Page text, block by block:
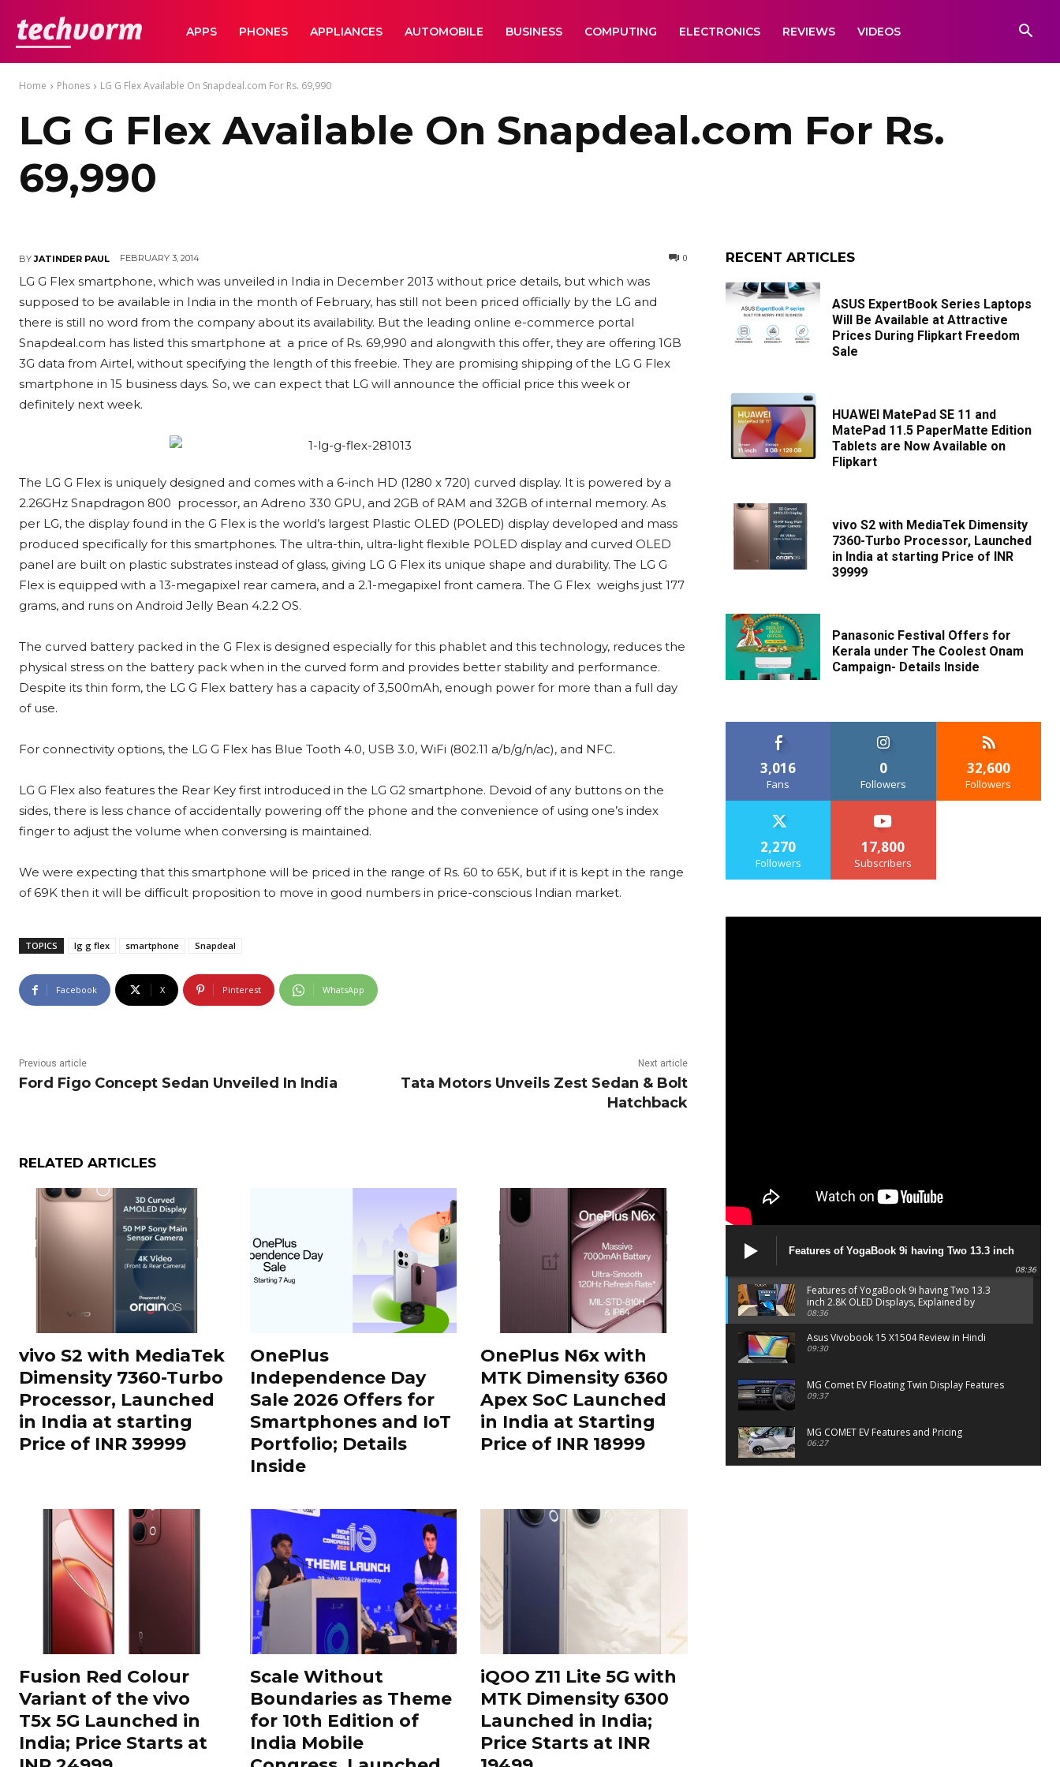
TechVormAPPS PHONES APPLIANCES AUTOMOBILE BUSINESS COMPUTING ELECTRONICS REVIEWS VIDEOS
Home Phones LG G Flex Available On Snapdeal.com For Rs. 69,990
LG G Flex Available On Snapdeal.com For Rs.
69,990
BY JATINDER PAUL FEBRUARY 3, 2014 0
LG G Flex smartphone, which was unveiled in India in December 2013 without price details, but which was
supposed to be available in India in the month of February, has still not been priced officially by the LG and
there is still no word from the company about its availability. But the leading online e-commerce portal
Snapdeal.com has listed this smartphone at a price of Rs. 69,990 and alongwith this offer, they are offering 1GB
3G data from Airtel, without specifying the length of this freebie. They are promising shipping of the LG G Flex
smartphone in 15 business days. So, we can expect that LG will announce the official price this week or
definitely next week.
The LG G Flex is uniquely designed and comes with a 6-inch HD (1280 x 720) curved display. It is powered by a
2.26GHz Snapdragon 800 processor, an Adreno 330 GPU, and 2GB of RAM and 32GB of internal memory. As
per LG, the display found in the G Flex is the world’s largest Plastic OLED (POLED) display developed and mass
produced specifically for this smartphones. The ultra-thin, ultra-light flexible POLED display and curved OLED
panel are built on plastic substrates instead of glass, giving LG G Flex its unique shape and durability. The LG G
Flex is equipped with a 13-megapixel rear camera, and a 2.1-megapixel front camera. The G Flex weighs just 177
grams, and runs on Android Jelly Bean 4.2.2 OS.
The curved battery packed in the G Flex is designed especially for this phablet and this technology, reduces the
physical stress on the battery pack when in the curved form and provides better stability and performance.
Despite its thin form, the LG G Flex battery has a capacity of 3,500mAh, enough power for more than a full day
of use.
For connectivity options, the LG G Flex has Blue Tooth 4.0, USB 3.0, WiFi (802.11 a/b/g/n/ac), and NFC.
LG G Flex also features the Rear Key first introduced in the LG G2 smartphone. Devoid of any buttons on the
sides, there is less chance of accidentally powering off the phone and the convenience of using one’s index
finger to adjust the volume when conversing is maintained.
We were expecting that this smartphone will be priced in the range of Rs. 60 to 65K, but if it is kept in the range
of 69K then it will be difficult proposition to move in good numbers in price-conscious Indian market.
TOPICS lg g flex smartphone Snapdeal
Facebook X Pinterest WhatsApp
Previous article
Ford Figo Concept Sedan Unveiled In India
Next article
Tata Motors Unveils Zest Sedan & Bolt
Hatchback
RELATED ARTICLES
vivo S2 with MediaTek
Dimensity 7360-Turbo
Processor, Launched
in India at starting
Price of INR 39999
OnePlus
Independence Day
Sale 2026 Offers for
Smartphones and IoT
Portfolio; Details
Inside
OnePlus N6x with
MTK Dimensity 6360
Apex SoC Launched
in India at Starting
Price of INR 18999
Fusion Red Colour
Variant of the vivo
T5x 5G Launched in
India; Price Starts at
Scale Without
Boundaries as Theme
for 10th Edition of
India Mobile
iQOO Z11 Lite 5G with
MTK Dimensity 6300
Launched in India;
Price Starts at INR
RECENT ARTICLES
ASUS ExpertBook Series Laptops
Will Be Available at Attractive
Prices During Flipkart Freedom
Sale
HUAWEI MatePad SE 11 and
MatePad 11.5 PaperMatte Edition
Tablets are Now Available on
Flipkart
vivo S2 with MediaTek Dimensity
7360-Turbo Processor, Launched
in India at starting Price of INR
39999
Panasonic Festival Offers for
Kerala under The Coolest Onam
Campaign- Details Inside
3,016
Fans
0
Followers
32,600
Followers
2,270
Followers
17,800
Subscribers
Features of YogaBook 9i having Two 13.3 inch
2.8K OLED Displays, Explained by Lenovo official
08:36
Features of YogaBook 9i having Two 13.3
inch 2.8K OLED Displays, Explained by
Lenovo official
08:36
Asus Vivobook 15 X1504 Review in Hindi
09:30
MG Comet EV Floating Twin Display Features
09:37
MG COMET EV Features and Pricing
06:27